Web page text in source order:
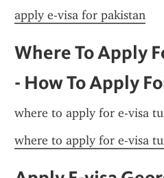
apply e-visa for pakistan
Where To Apply
- How To Apply
where to apply for e-visa
where to apply for e-visa